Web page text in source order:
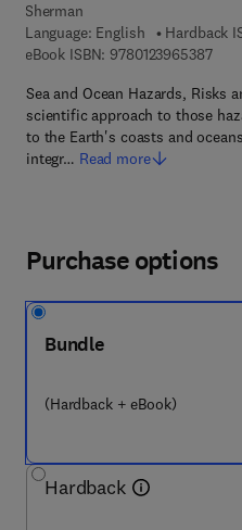
Sherman
Language: English
Hardback
eBook ISBN: 97801239653879 7
Sea and Ocean Hazards, Risks
scientific approach to those
to the Earth's coasts and
integr… Read more
Purchase options
Bundle
(Hardback + eBook)
Hardback